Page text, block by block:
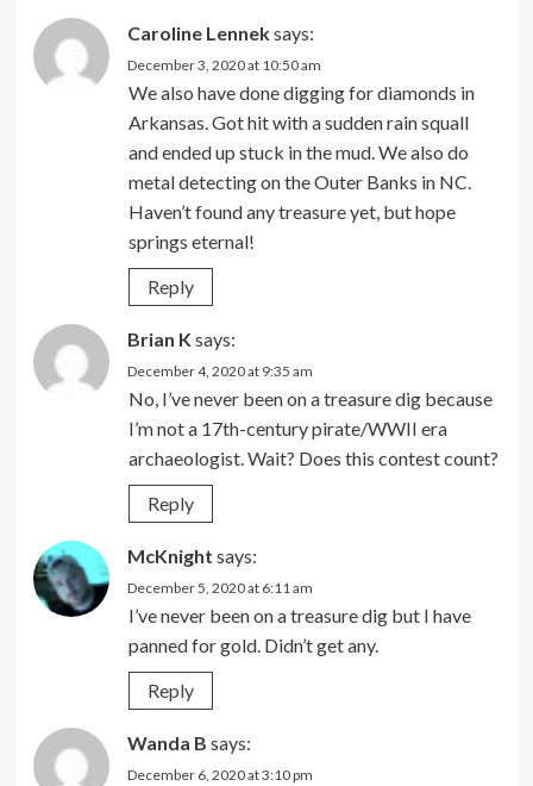
Caroline Lenneksays:
December 3, 2020 at 10:50 am
We also have done digging for diamonds in
Arkansas. Got hit with a sudden rain squall
and ended up stuck in the mud. We also do
metal detecting on the Outer Banks in NC.
Haven’t found any treasure yet, but hope
springs eternal!
Reply
Brian K says:
December 4, 2020 at 9:35 am
No, I’ve never been on a treasure dig because
I’m not a 17th-century pirate/WWII era
archaeologist. Wait? Does this contest count?
Reply
McKnight says:
December 5, 2020 at 6:11 am
I’ve never been on a treasure dig but I have
panned for gold. Didn’t get any.
Reply
Wanda B says:
December 6, 2020 at 3:10 pm